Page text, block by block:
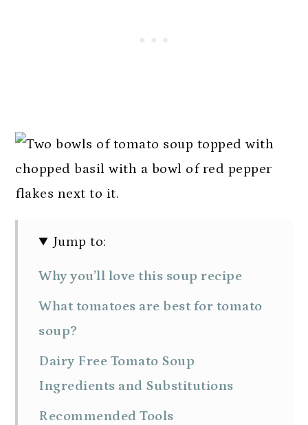
Jump to:
Why you’ll love this soup recipe
What tomatoes are best for tomato
soup?
Dairy Free Tomato Soup
Ingredients and Substitutions
Recommended Tools